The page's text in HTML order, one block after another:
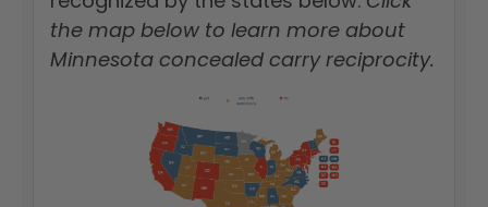
the map below to learn more about
Minnesota concealed carry reciprocity.